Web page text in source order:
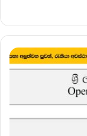
Lecturer
–
of